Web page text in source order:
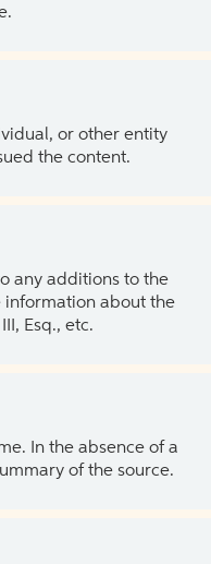
or other entity
the content.
any additions to the
information about the
Esq., etc.
In the absence of a
of the source.